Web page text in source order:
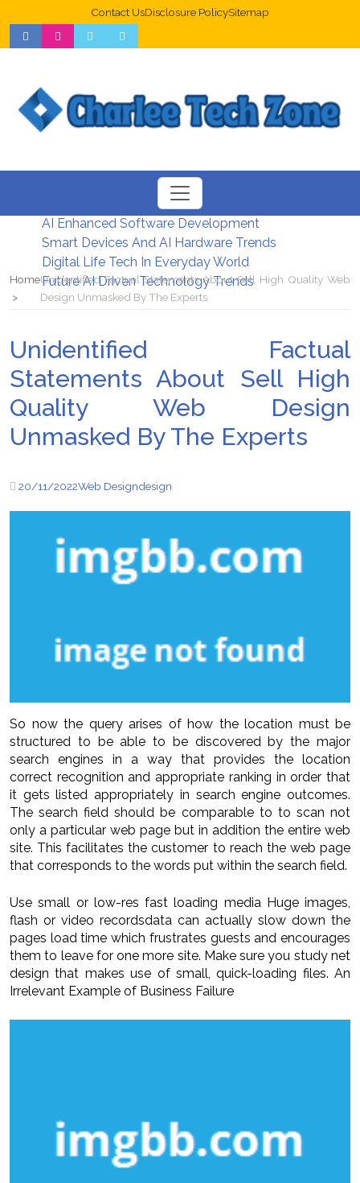
Contact UsDisclosure PolicySitemap
Web Design Trends For Better UX
New Digital Security Systems 2026
AI Enhanced Software Development
Smart Devices And AI Hardware Trends
Digital Life Tech In Everyday World
Future AI Driven Technology Trends
HomeUnidentified Factual Statements About Sell ​​High Quality Web
Design Unmasked By The Experts
Unidentified Factual
Statements About Sell ​​High
Quality Web Design
Unmasked By The Experts
20/11/2022Web Designdesign
So now the query arises of how the location must be
structured to be able to be discovered by the major
search engines in a way that provides the location
correct recognition and appropriate ranking in order that
it gets listed appropriately in search engine outcomes.
The search field should be comparable to to scan not
only a particular web page but in addition the entire web
site. This facilitates the customer to reach the web page
that corresponds to the words put within the search field.
Use small or low-res fast loading media Huge images,
flash or video recordsdata can actually slow down the
pages load time which frustrates guests and encourages
them to leave for one more site. Make sure you study net
design that makes use of small, quick-loading files. An
Irrelevant Example of Business Failure